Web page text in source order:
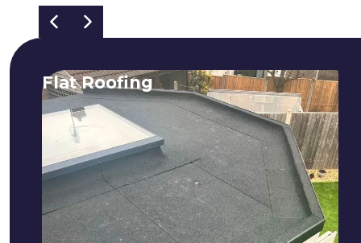
Flat Roofing
We fix all flat roofing problems from
cracking and bubbling to standing
water. We also maintain existing flat
roofs and install entirely new ones.